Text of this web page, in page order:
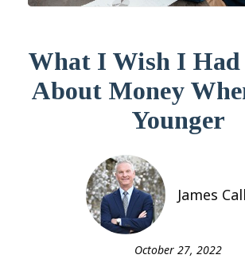
What I Wish I
About Money
Younger
James
October 27, 2022